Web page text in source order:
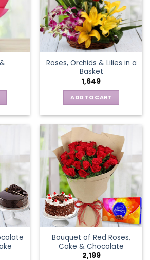
may
be
chosen
on
the
product
page
Roses, Orchids & Lilies in a
Basket
1,649
ADD TO CART
Bouquet of Red Roses,
Cake & Chocolate
2,199